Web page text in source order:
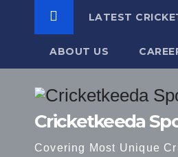
Cricketkeeda
Covering Most Unique
LATEST
ABOUT US